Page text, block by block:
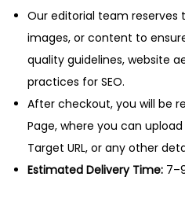
Our editorial team
images, or content to
quality guidelines, website
practices for SEO.
After checkout, you will be
Page, where you can
Target URL, or any other
Estimated Delivery Time: